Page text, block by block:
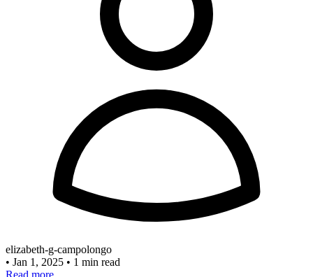
elizabeth-g-campolongo
• Jan 1, 2025 • 1 min read